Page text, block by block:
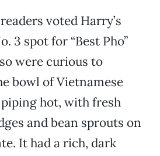
voted Harry’s
3 spot for “Best Pho”
were curious to
bowl of Vietnamese
hot, with fresh
and bean sprouts on
It had a rich, dark